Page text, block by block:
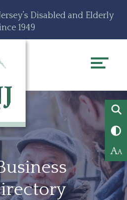
Disabled and Elderly
1949
AA